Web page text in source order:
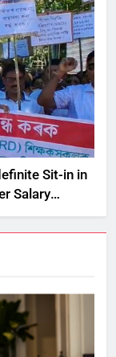
Sit-in in
Salary